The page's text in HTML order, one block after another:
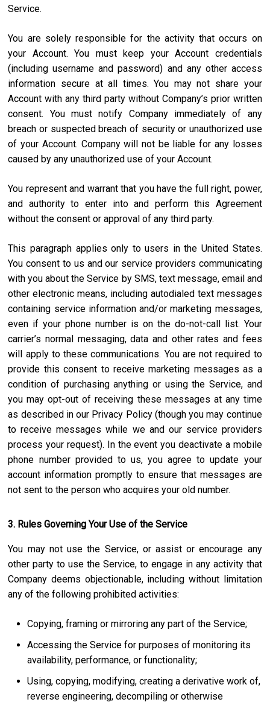
Service.
You are solely responsible for the activity that occurs on
your Account. You must keep your Account credentials
(including username and password) and any other access
information secure at all times. You may not share your
Account with any third party without Company’s prior written
consent. You must notify Company immediately of any
breach or suspected breach of security or unauthorized use
of your Account. Company will not be liable for any losses
caused by any unauthorized use of your Account.
You represent and warrant that you have the full right, power,
and authority to enter into and perform this Agreement
without the consent or approval of any third party.
This paragraph applies only to users in the United States.
You consent to us and our service providers communicating
with you about the Service by SMS, text message, email and
other electronic means, including autodialed text messages
containing service information and/or marketing messages,
even if your phone number is on the do-not-call list. Your
carrier’s normal messaging, data and other rates and fees
will apply to these communications. You are not required to
provide this consent to receive marketing messages as a
condition of purchasing anything or using the Service, and
you may opt-out of receiving these messages at any time
as described in our Privacy Policy (though you may continue
to receive messages while we and our service providers
process your request). In the event you deactivate a mobile
phone number provided to us, you agree to update your
account information promptly to ensure that messages are
not sent to the person who acquires your old number.
3. Rules Governing Your Use of the Service
You may not use the Service, or assist or encourage any
other party to use the Service, to engage in any activity that
Company deems objectionable, including without limitation
any of the following prohibited activities:
Copying, framing or mirroring any part of the Service;
Accessing the Service for purposes of monitoring its
availability, performance, or functionality;
Using, copying, modifying, creating a derivative work of,
reverse engineering, decompiling or otherwise